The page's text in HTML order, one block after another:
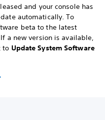
and your console has
automatically. To
beta to the latest
a new version is available,
to Update System Software